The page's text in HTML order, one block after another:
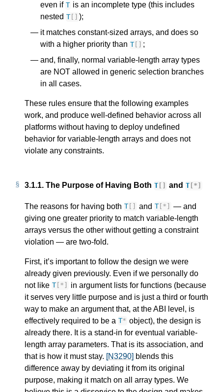
even if T is an incomplete type (this includes
nested T[] );
it matches constant-sized arrays, and does so
with a higher priority than T[] ;
and, finally, normal variable-length array types
are NOT allowed in generic selection branches
in all cases.
These rules ensure that the following examples
work, and produce well-defined behavior across all
platforms without having to deploy undefined
behavior for variable-length arrays and does not
violate any constraints.
3.1.1. The Purpose of Having Both T [] and T [*]
The reasons for having both T[] and T[*]
— and
giving one greater priority to match variable-length
arrays versus the other without getting a constraint
violation — are two-fold.
First, it’s important to follow the design we were
already given previously. Even if we personally do
not like T[*]
in argument lists for functions (because
it serves very little purpose and is just a third or fourth
way to make an argument that, at the ABI level, is
effectively required to be a T* object), the design is
already there. It is a stand-in for eventual variable-
length array parameters. That is its association, and
that is how it must stay. [N3290] blends this
difference away by deviating it from its original
purpose, making it match on all array types. We